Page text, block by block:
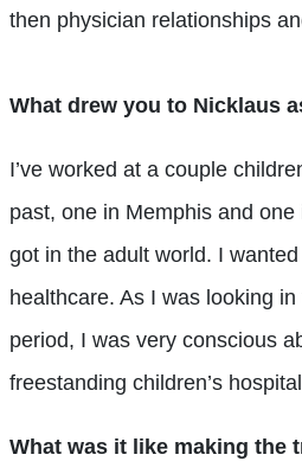
then physician relationships
What drew you to Nicklaus
I’ve worked at a couple
past, one in Memphis and
got in the adult world. I
healthcare. As I was looking
period, I was very conscious
freestanding children’s
What was it like making the